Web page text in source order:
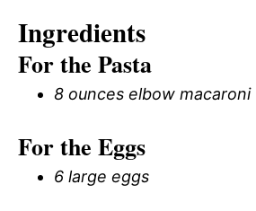
Ingredients
For the Pasta
8 ounces elbow macaroni
For the Eggs
6 large eggs